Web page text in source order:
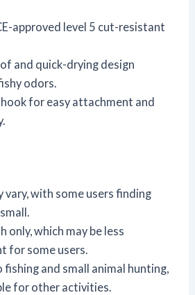
approved level 5 cut-resistant
and quick-drying design
odors.
for easy attachment and
vary, with some users finding
only, which may be less
for some users.
fishing and small animal hunting,
for other activities.